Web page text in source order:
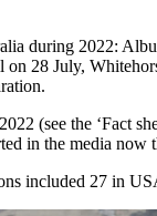
during 2022:
28 July,
(see the ‘Fact
in the media
included 27 in